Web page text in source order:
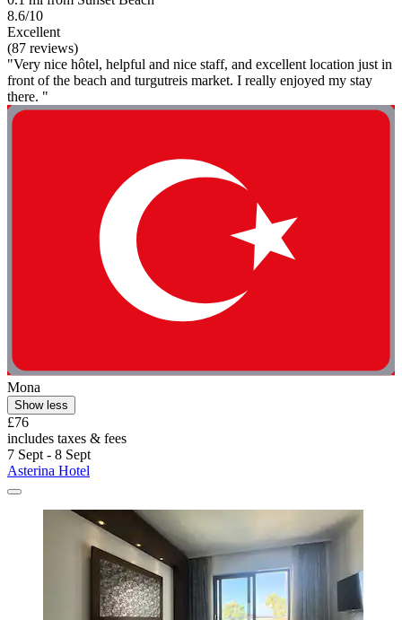
8.6/10
Excellent
(87 reviews)
"Very nice hôtel, helpful and nice staff, and excellent location just in
front of the beach and turgutreis market. I really enjoyed my stay
there. "
Mona
Show less
£76
includes taxes & fees
7 Sept - 8 Sept
Asterina Hotel